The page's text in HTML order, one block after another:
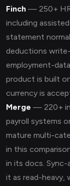
Finch — 250+
including
statement
deductions
employment-
product is built
currency is
Merge — 220+
payroll systems
mature multi-
in this
in its docs.
it as read-heavy,